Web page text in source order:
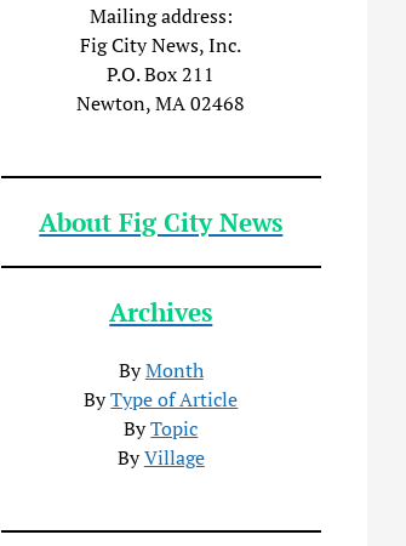
Mailing address:
Fig City News, Inc.
P.O. Box 211
Newton, MA 02468
About Fig City News
Archives
ByMonth
ByType of Article
ByTopic
ByVillage